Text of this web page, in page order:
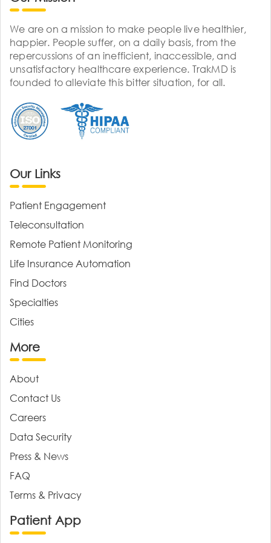
We are on a mission to make people live healthier,
happier. People suffer, on a daily basis, from the
repercussions of an inefficient, inaccessible, and
unsatisfactory healthcare experience. TrakMD is
founded to alleviate this bitter situation, for all.
Our Links
Patient Engagement
Teleconsultation
Remote Patient Monitoring
Life Insurance Automation
Find Doctors
Specialties
Cities
More
About
Contact Us
Careers
Data Security
Press & News
FAQ
Terms & Privacy
Patient App